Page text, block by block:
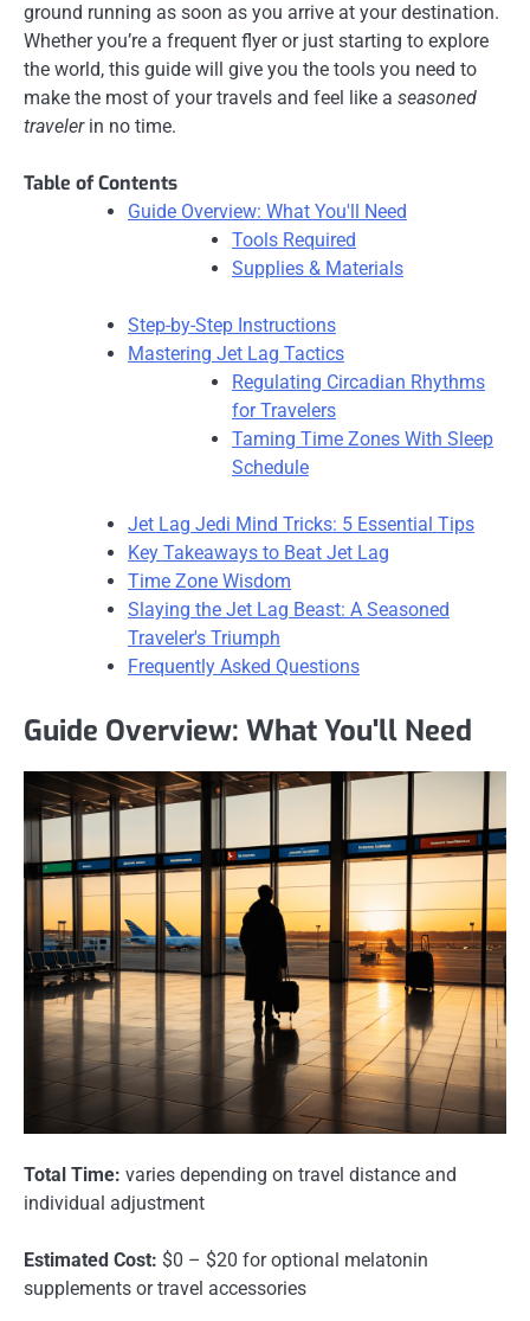
ground running as soon as you arrive at your destination.
Whether you’re a frequent flyer or just starting to explore
the world, this guide will give you the tools you need to
make the most of your travels and feel like a seasoned
travelerin no time.
Table of Contents
Guide Overview: What You'll Need
Tools Required
Supplies & Materials
Step-by-Step Instructions
Mastering Jet Lag Tactics
Regulating Circadian Rhythms
for Travelers
Taming Time Zones With Sleep
Schedule
Jet Lag Jedi Mind Tricks: 5 Essential Tips
Key Takeaways to Beat Jet Lag
Time Zone Wisdom
Slaying the Jet Lag Beast: A Seasoned
Traveler's Triumph
Frequently Asked Questions
Guide Overview: What You'll Need
Total Time: varies depending on travel distance and
individual adjustment
Estimated Cost: $0 – $20 for optional melatonin
supplements or travel accessories